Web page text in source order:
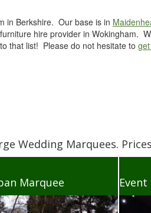
in Berkshire. Our base is in
hire provider in Wokingham.
that list! Please do not hesitate to
Wedding Marquees.
Marquee